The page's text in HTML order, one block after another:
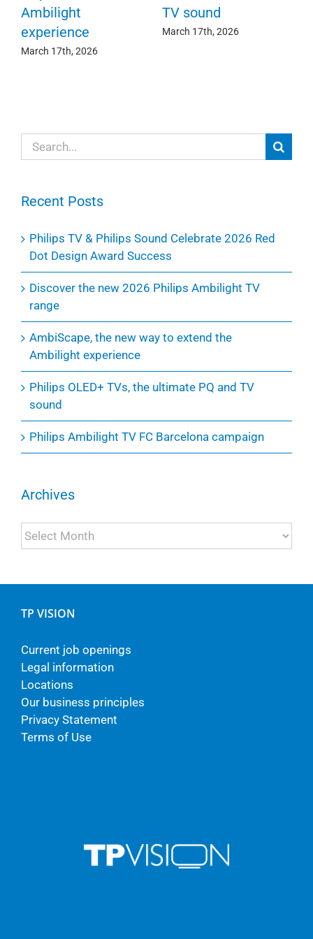
Ambilight
experience
March 17th, 2026
TV sound
March 17th, 2026
Search
for:
Recent Posts
Philips TV & Philips Sound Celebrate 2026 Red
Dot Design Award Success
Discover the new 2026 Philips Ambilight TV
range
AmbiScape, the new way to extend the
Ambilight experience
Philips OLED+ TVs, the ultimate PQ and TV
sound
Philips Ambilight TV FC Barcelona campaign
Archives
Archives
TP VISION
Current job openings
Legal information
Locations
Our business principles
Privacy Statement
Terms of Use